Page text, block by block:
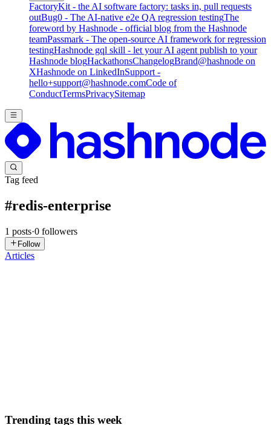
FactoryKit - the AI software factory: tasks in, pull requests
outBug0 - The AI-native e2e QA regression testingThe
foreword by Hashnode - official blog from the Hashnode
teamPassmark - The open-source AI framework for regression
testingHashnode gql skill - let your AI agent publish to your
Hashnode blogHackathonsChangelogBrand@hashnode on
XHashnode on LinkedInSupport -
hello+support@hashnode.comCode of
ConductTermsPrivacySitemap
Tag feed
#redis-enterprise
1 posts·0 followers
Follow
Articles
Trending tags this week